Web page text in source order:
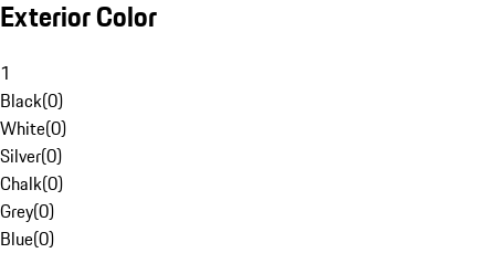
Exterior Color
1
Black(0)
White(0)
Silver(0)
Chalk(0)
Grey(0)
Blue(0)